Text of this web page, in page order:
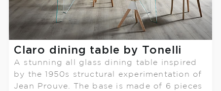
Claro dining table by Tonelli
A stunning all glass dining table inspired
by the 1950s structural experimentation of
Jean Prouve. The base is made of 6 pieces